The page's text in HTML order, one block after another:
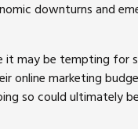
downturns and
it may be tempting for
online marketing
so could ultimately